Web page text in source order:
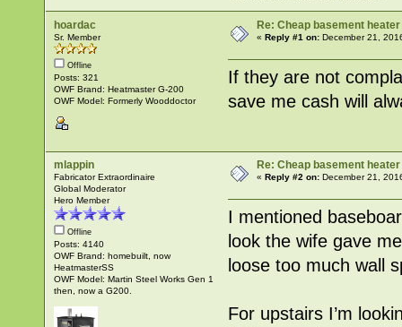
hoardac
Sr. Member
Offline
Posts: 321
OWF Brand: Heatmaster G-200
OWF Model: Formerly Wooddoctor
Re: Cheap basement heater
«Reply #1 on: December 21,
If they are not
save me cash will
mlappin
Fabricator Extraordinaire
Global Moderator
Hero Member
Offline
Posts: 4140
OWF Brand: homebuilt, now
HeatmasterSS
OWF Model: Martin Steel Works Gen 1
then, now a G200.
Re: Cheap basement heater
«Reply #2 on: December 21,
I mentioned
look the wife gave
loose too much wall
For upstairs I’m